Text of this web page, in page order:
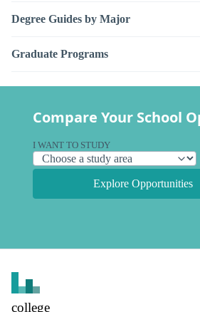
Degree Guides by Major
Graduate Programs
Compare Your School
I WANT TO STUDY
Explore Opportunities
college